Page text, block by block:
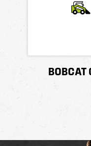
BOBCAT